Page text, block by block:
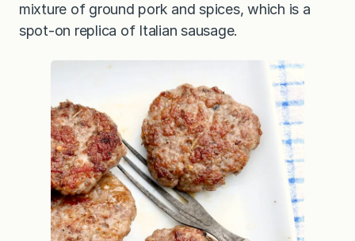
mixture of ground pork and spices, which is a
spot-on replica of Italian sausage.